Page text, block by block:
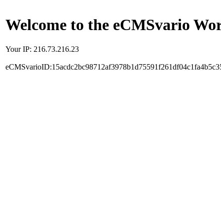
Welcome to the eCMSvario
Your IP: 216.73.216.23